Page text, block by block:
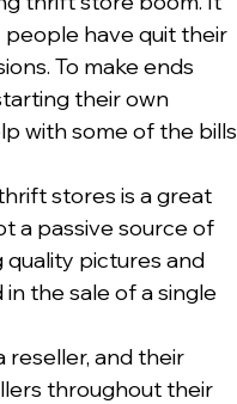
people have quit their
To make ends
their own
with some of the bills
stores is a great
a passive source of
pictures and
the sale of a single
reseller, and their
throughout their